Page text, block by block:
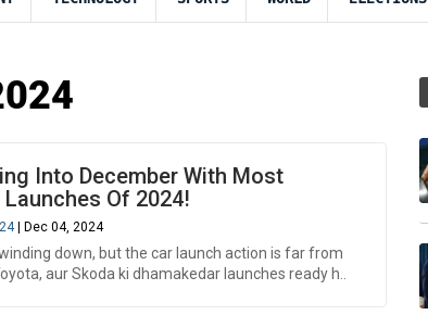
Into December With Most
Of 2024!
| Dec 04, 2024
down, but the car launch action is far from
aur Skoda ki dhamakedar launches ready h..